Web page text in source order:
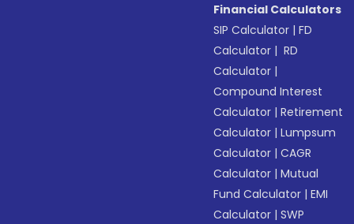
Financial Calculators
SIP Calculator |FD
Calculator | RD
Calculator |
Compound Interest
Calculator |Retirement
Calculator |Lumpsum
Calculator |CAGR
Calculator |Mutual
Fund Calculator |EMI
Calculator |SWP